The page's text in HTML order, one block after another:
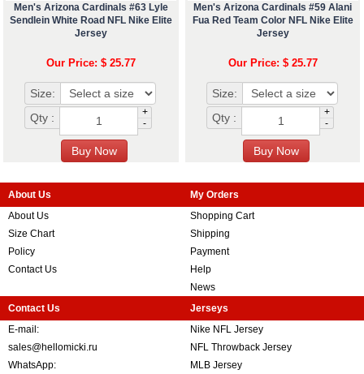
Men's Arizona Cardinals #63 Lyle
Sendlein White Road NFL Nike Elite
Jersey
Our Price: $ 25.77
Size:
Qty :
+
-
Men's Arizona Cardinals #59 Alani
Fua Red Team Color NFL Nike Elite
Jersey
Our Price: $ 25.77
Size:
Qty :
+
-
About Us
About Us
Size Chart
Policy
Contact Us
My Orders
Shopping Cart
Shipping
Payment
Help
News
Contact Us
E-mail:
sales@hellomicki.ru
WhatsApp:
Jerseys
Nike NFL Jersey
NFL Throwback Jersey
MLB Jersey